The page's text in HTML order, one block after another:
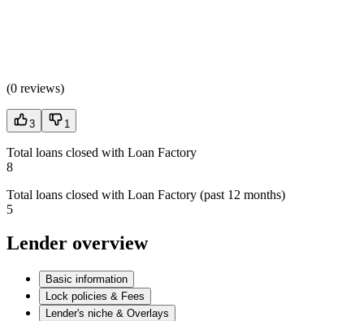
(0 reviews)
3 1
Total loans closed with Loan Factory
8
Total loans closed with Loan Factory (past 12 months)
5
Lender overview
Basic information
Lock policies & Fees
Lender's niche & Overlays